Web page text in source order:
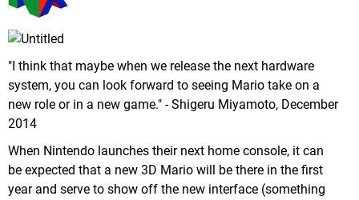
"I think that maybe when we release the next hardware
system, you can look forward to seeing Mario take on a
new role or in a new game." - Shigeru Miyamoto, December
2014
When Nintendo launches their next home console, it can
be expected that a new 3D Mario will be there in the first
year and serve to show off the new interface (something